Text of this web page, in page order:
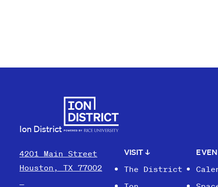
Ion District
4201 Main Street
Houston, TX 77002
VISIT↓
The District